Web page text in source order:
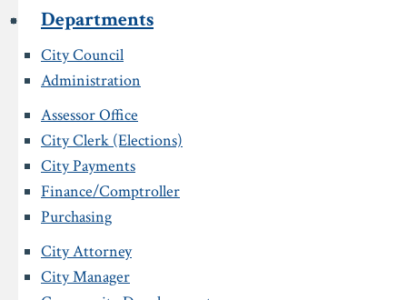
Departments
City Council
Administration
Assessor Office
City Clerk (Elections)
City Payments
Finance/Comptroller
Purchasing
City Attorney
City Manager